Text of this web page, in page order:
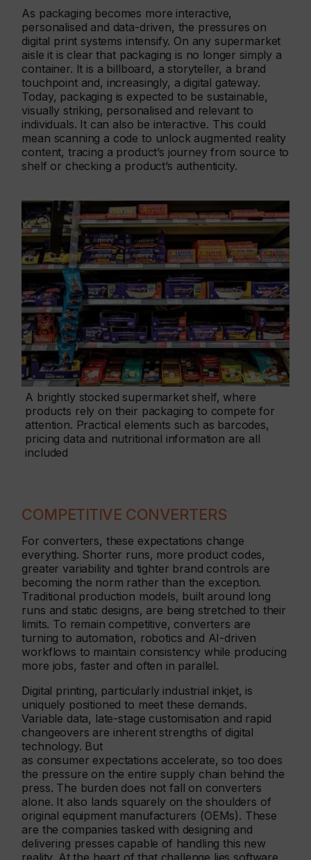
As packaging becomes more interactive,
personalised and data-driven, the pressures on
digital print systems intensify. On any supermarket
aisle it is clear that packaging is no longer simply a
container. It is a billboard, a storyteller, a brand
touchpoint and, increasingly, a digital gateway.
Today, packaging is expected to be sustainable,
visually striking, personalised and relevant to
individuals. It can also be interactive. This could
mean scanning a code to unlock augmented reality
content, tracing a product’s journey from source to
shelf or checking a product’s authenticity.
A brightly stocked supermarket shelf, where
products rely on their packaging to compete for
attention. Practical elements such as barcodes,
pricing data and nutritional information are all
included
COMPETITIVE CONVERTERS
For converters, these expectations change
everything. Shorter runs, more product codes,
greater variability and tighter brand controls are
becoming the norm rather than the exception.
Traditional production models, built around long
runs and static designs, are being stretched to their
limits. To remain competitive, converters are
turning to automation, robotics and AI-driven
workflows to maintain consistency while producing
more jobs, faster and often in parallel.
Digital printing, particularly industrial inkjet, is
uniquely positioned to meet these demands.
Variable data, late-stage customisation and rapid
changeovers are inherent strengths of digital
technology. But
as consumer expectations accelerate, so too does
the pressure on the entire supply chain behind the
press. The burden does not fall on converters
alone. It also lands squarely on the shoulders of
original equipment manufacturers (OEMs). These
are the companies tasked with designing and
delivering presses capable of handling this new